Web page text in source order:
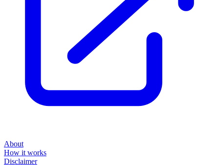
About
How it works
Disclaimer